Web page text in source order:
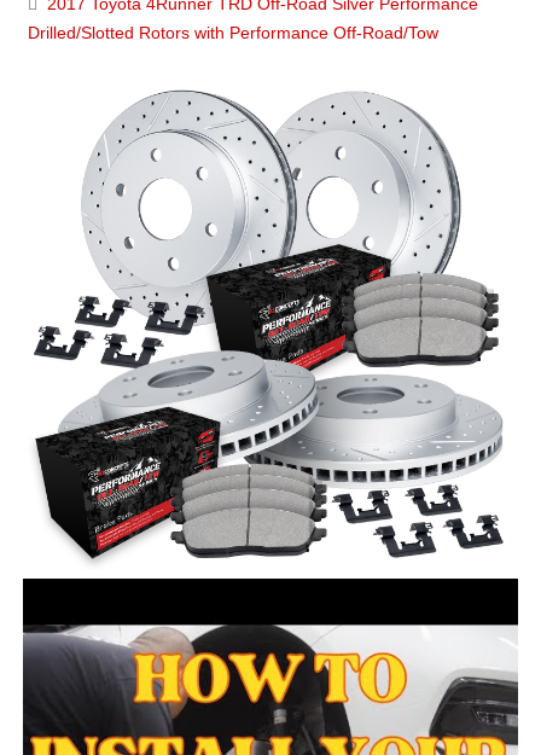
Drilled/Slotted Rotors with Performance Off-Road/Tow